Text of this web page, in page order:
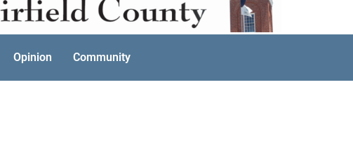
Opinion Community